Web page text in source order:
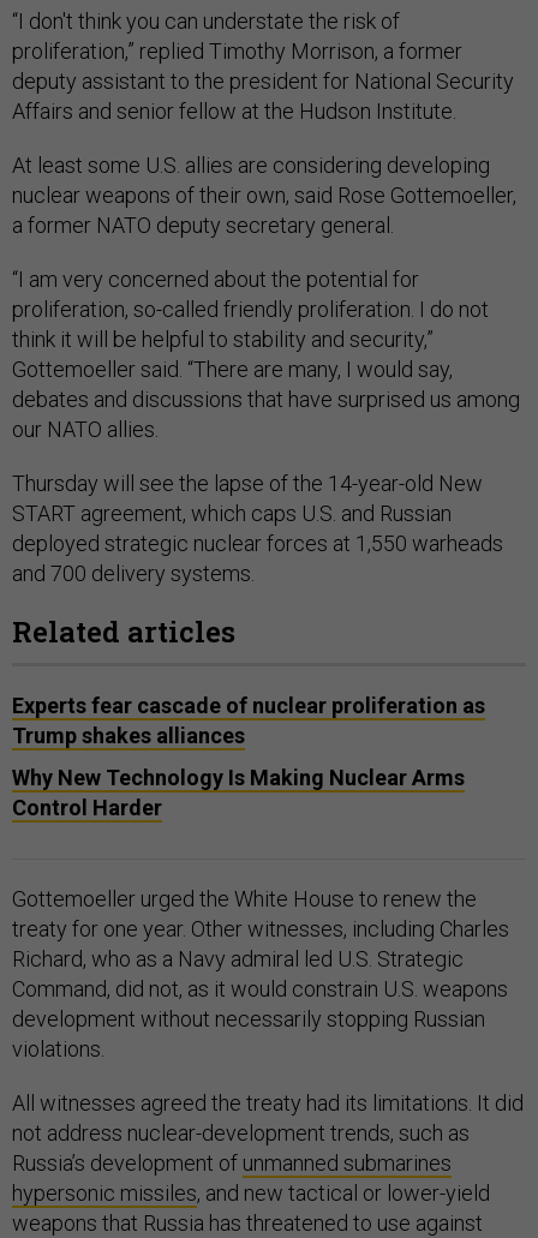
“I don't think you can understate the risk of
proliferation,” replied Timothy Morrison, a former
deputy assistant to the president for National Security
Affairs and senior fellow at the Hudson Institute.
At least some U.S. allies are considering developing
nuclear weapons of their own, said Rose Gottemoeller,
a former NATO deputy secretary general.
“I am very concerned about the potential for
proliferation, so-called friendly proliferation. I do not
think it will be helpful to stability and security,”
Gottemoeller said. “There are many, I would say,
debates and discussions that have surprised us among
our NATO allies.
Thursday will see the lapse of the 14-year-old New
START agreement, which caps U.S. and Russian
deployed strategic nuclear forces at 1,550 warheads
and 700 delivery systems.
Related articles
Experts fear cascade of nuclear proliferation as
Trump shakes alliances
Why New Technology Is Making Nuclear Arms
Control Harder
Gottemoeller urged the White House to renew the
treaty for one year. Other witnesses, including Charles
Richard, who as a Navy admiral led U.S. Strategic
Command, did not, as it would constrain U.S. weapons
development without necessarily stopping Russian
violations.
All witnesses agreed the treaty had its limitations. It did
not address nuclear-development trends, such as
Russia’s development of unmanned submarines
hypersonic missiles, and new tactical or lower-yield
weapons that Russia has threatened to use against